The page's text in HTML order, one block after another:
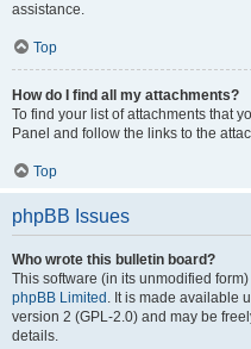
assistance.
Top
How do I find all my attachments?
To find your list of attachments that
Panel and follow the links to the
Top
phpBB Issues
Who wrote this bulletin board?
This software (in its unmodified
phpBB Limited . It is made available
version 2 (GPL-2.0) and may be
details.